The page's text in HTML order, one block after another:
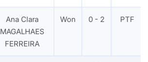
Ana Clara
MAGALHAES
FERREIRA
Won 0 - 2 PTF